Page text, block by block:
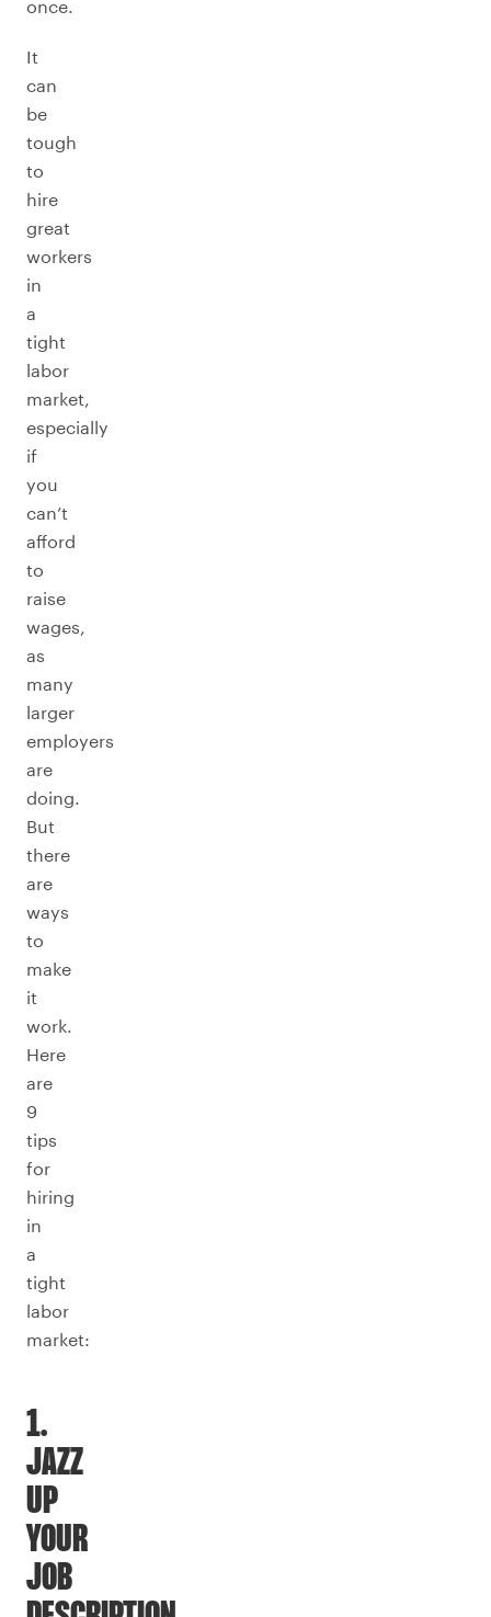
once.
It
can
be
tough
to
hire
great
workers
in
a
tight
labor
market,
especially
if
you
can’t
afford
to
raise
wages,
as
many
larger
employers
are
doing.
But
there
are
ways
to
make
it
work.
Here
are
9
tips
for
hiring
in
a
tight
labor
market:
1.
JAZZ
UP
YOUR
JOB